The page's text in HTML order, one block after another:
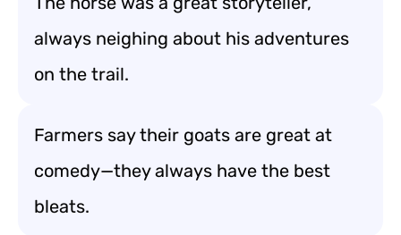
always neighing about his adventures
on the trail.
Farmers say their goats are great at
comedy—they always have the best
bleats.